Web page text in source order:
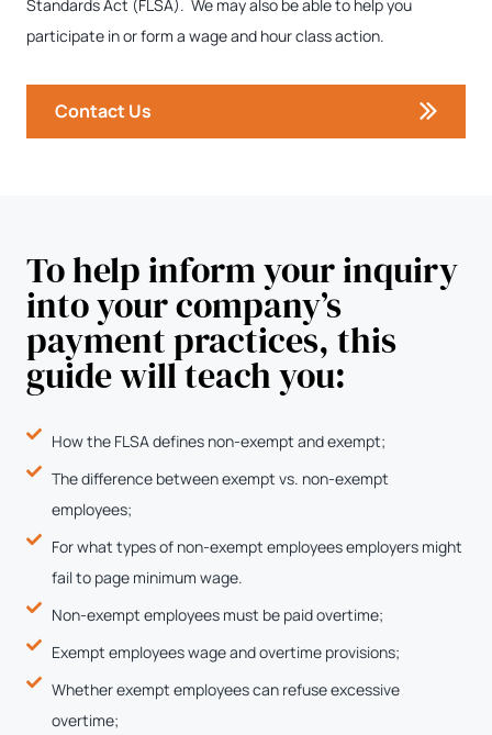
Standards Act (FLSA). We may also be able to help you
participate in or form a wage and hour class action.
Contact Us
To help inform your inquiry
into your company’s
payment practices, this
guide will teach you:
How the FLSA defines non-exempt and exempt;
The difference between exempt vs. non-exempt
employees;
For what types of non-exempt employees employers might
fail to page minimum wage.
Non-exempt employees must be paid overtime;
Exempt employees wage and overtime provisions;
Whether exempt employees can refuse excessive
overtime;